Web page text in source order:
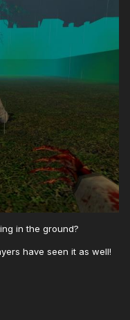
in the ground?
have seen it as well!